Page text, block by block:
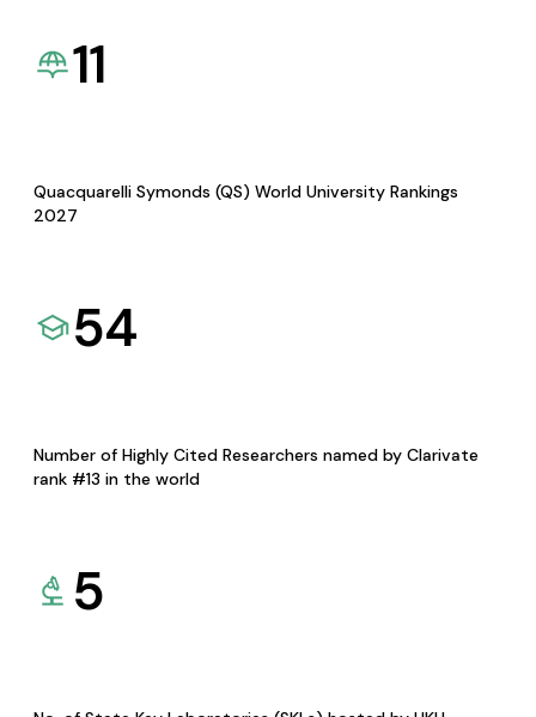
11
Quacquarelli Symonds (QS) World University Rankings
2027
54
Number of Highly Cited Researchers named by Clarivate
rank #13 in the world
5